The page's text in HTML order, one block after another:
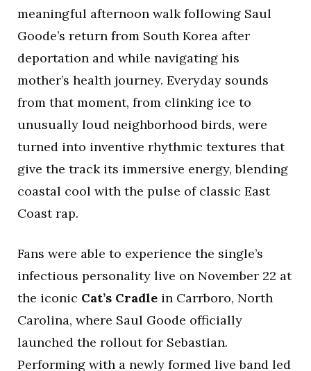
meaningful afternoon walk following Saul
Goode’s return from South Korea after
deportation and while navigating his
mother’s health journey. Everyday sounds
from that moment, from clinking ice to
unusually loud neighborhood birds, were
turned into inventive rhythmic textures that
give the track its immersive energy, blending
coastal cool with the pulse of classic East
Coast rap.
Fans were able to experience the single’s
infectious personality live on November 22 at
the iconic Cat’s Cradle in Carrboro, North
Carolina, where Saul Goode officially
launched the rollout for Sebastian.
Performing with a newly formed live band led